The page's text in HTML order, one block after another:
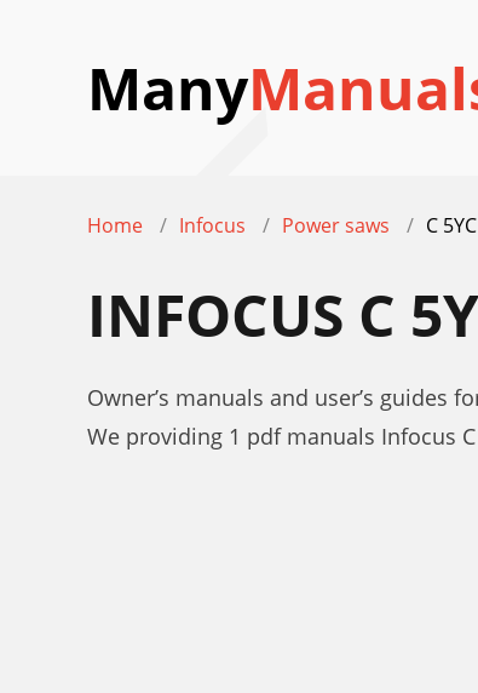
Many
Home Infocus Power saws C 5YC
INFOCUS C
Owner’s manuals and user’s guides
We providing 1 pdf manuals Infocus